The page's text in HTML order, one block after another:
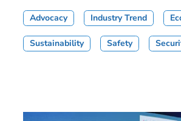
Advocacy Industry Trend
Sustainability Safety